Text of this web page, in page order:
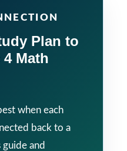
Plan to
Math
when each
back to a
and